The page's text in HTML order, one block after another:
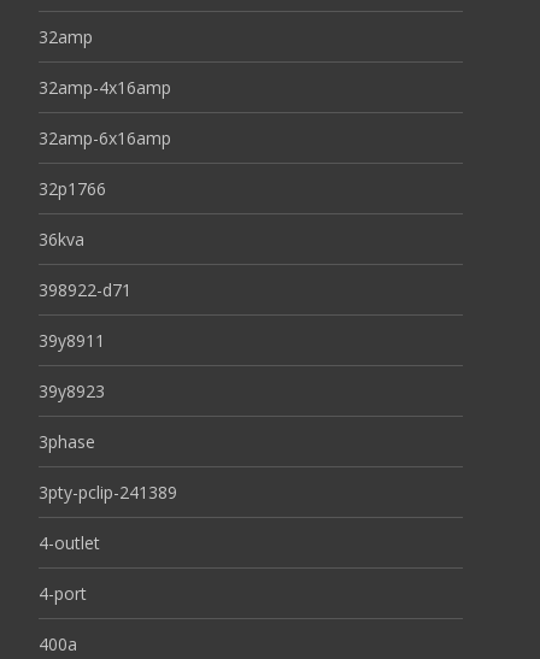
32amp
32amp-4x16amp
32amp-6x16amp
32p1766
36kva
398922-d71
39y8911
39y8923
3phase
3pty-pclip-241389
4-outlet
4-port
400a